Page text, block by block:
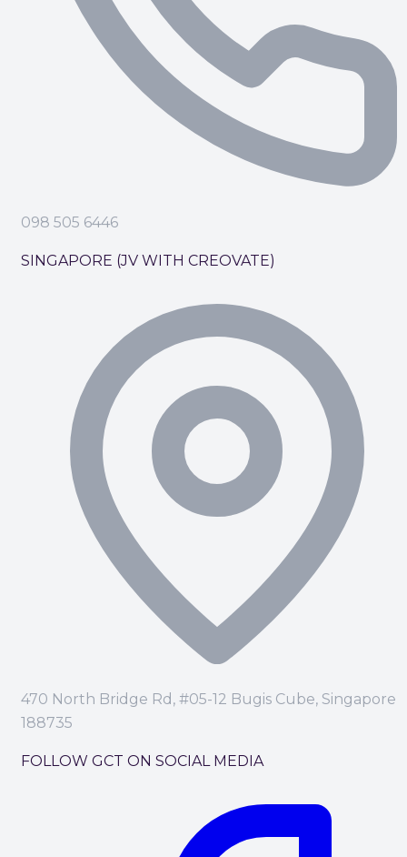
098 505 6446
SINGAPORE (JV WITH CREOVATE)
470 North Bridge Rd, #05-12 Bugis Cube, Singapore
188735
FOLLOW GCT ON SOCIAL MEDIA